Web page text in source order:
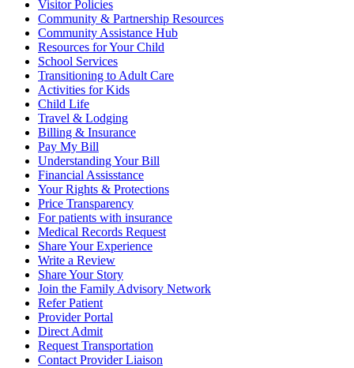
Visitor Policies
Community & Partnership Resources
Community Assistance Hub
Resources for Your Child
School Services
Transitioning to Adult Care
Activities for Kids
Child Life
Travel & Lodging
Billing & Insurance
Pay My Bill
Understanding Your Bill
Financial Assisstance
Your Rights & Protections
Price Transparency
For patients with insurance
Medical Records Request
Share Your Experience
Write a Review
Share Your Story
Join the Family Advisory Network
Refer Patient
Provider Portal
Direct Admit
Request Transportation
Contact Provider Liaison